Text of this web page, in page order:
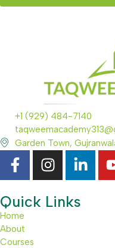
+1 (929) 484-7140
Garden Town,
Quick Links
Home
About
Courses